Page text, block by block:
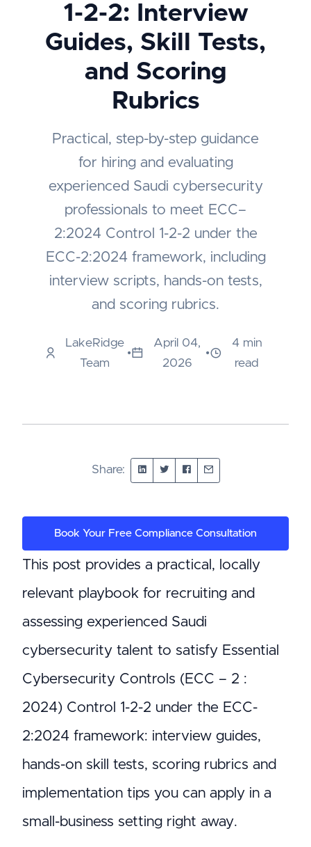
1-2-2: Interview
Guides, Skill Tests,
and Scoring
Rubrics
Practical, step-by-step guidance
for hiring and evaluating
experienced Saudi cybersecurity
professionals to meet ECC–
2:2024 Control 1-2-2 under the
ECC-2:2024 framework, including
interview scripts, hands-on tests,
and scoring rubrics.
LakeRidge
Team
•
April 04,
2026
•
4 min
read
Share:
Book Your Free Compliance Consultation
This post provides a practical, locally
relevant playbook for recruiting and
assessing experienced Saudi
cybersecurity talent to satisfy Essential
Cybersecurity Controls (ECC – 2 :
2024) Control 1-2-2 under the ECC-
2:2024 framework: interview guides,
hands-on skill tests, scoring rubrics and
implementation tips you can apply in a
small-business setting right away.